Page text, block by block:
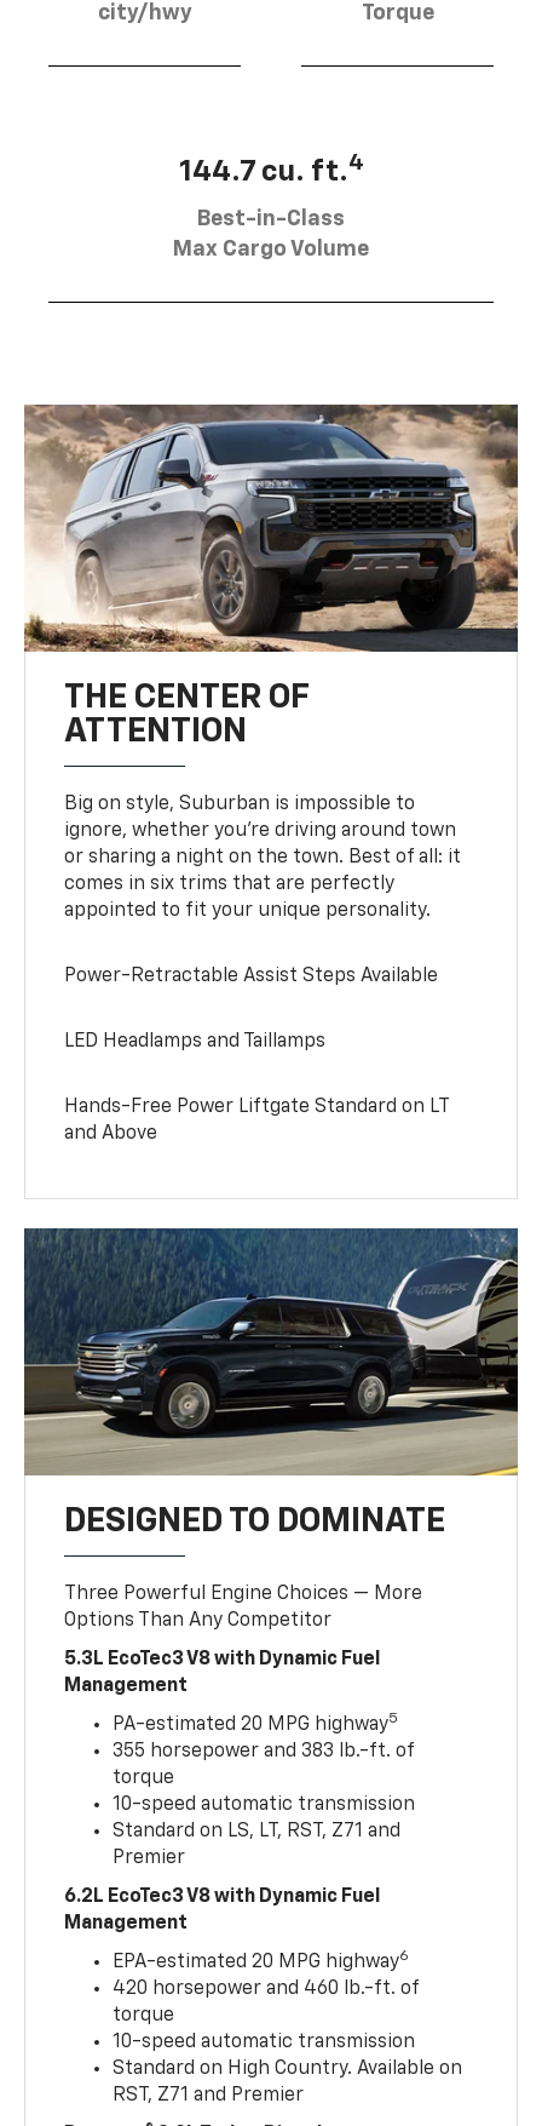
city/hwy
Torque
144.7 cu. ft.4
Best-in-Class
Max Cargo Volume
THE CENTER OF
ATTENTION
Big on style, Suburban is impossible to
ignore, whether you’re driving around town
or sharing a night on the town. Best of all: it
comes in six trims that are perfectly
appointed to fit your unique personality.
Power-Retractable Assist Steps Available
LED Headlamps and Taillamps
Hands-Free Power Liftgate Standard on LT
and Above
DESIGNED TO DOMINATE
Three Powerful Engine Choices — More
Options Than Any Competitor
5.3L EcoTec3 V8 with Dynamic Fuel
Management
PA-estimated 20 MPG highway5
355 horsepower and 383 lb.-ft. of
torque
10-speed automatic transmission
Standard on LS, LT, RST, Z71 and
Premier
6.2L EcoTec3 V8 with Dynamic Fuel
Management
EPA-estimated 20 MPG highway6
420 horsepower and 460 lb.-ft. of
torque
10-speed automatic transmission
Standard on High Country. Available on
RST, Z71 and Premier